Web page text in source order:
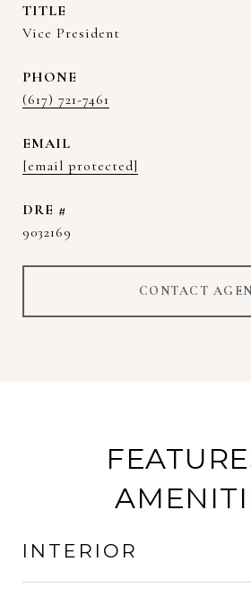
TITLE
Vice President
PHONE
(617) 721-7461
EMAIL
[email protected]
DRE #
9032169
CONTACT
INTERIOR